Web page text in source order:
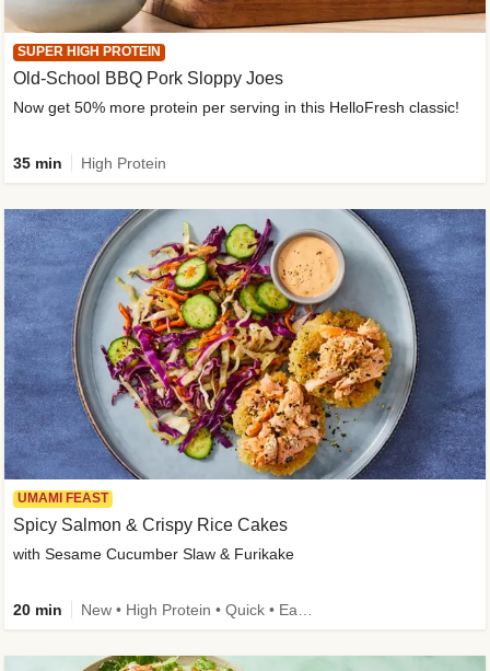
SUPER HIGH PROTEIN
Old-School BBQ Pork Sloppy Joes
Now get 50% more protein per serving in this HelloFresh classic!
35 min High Protein
UMAMI FEAST
Spicy Salmon & Crispy Rice Cakes
with Sesame Cucumber Slaw & Furikake
20 min